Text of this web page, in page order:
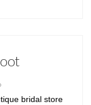
bridal store